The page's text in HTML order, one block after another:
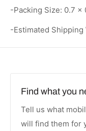
-Packing Size: 0.7 ×
-Estimated Shipping
Find what you
Tell us what
will find them for